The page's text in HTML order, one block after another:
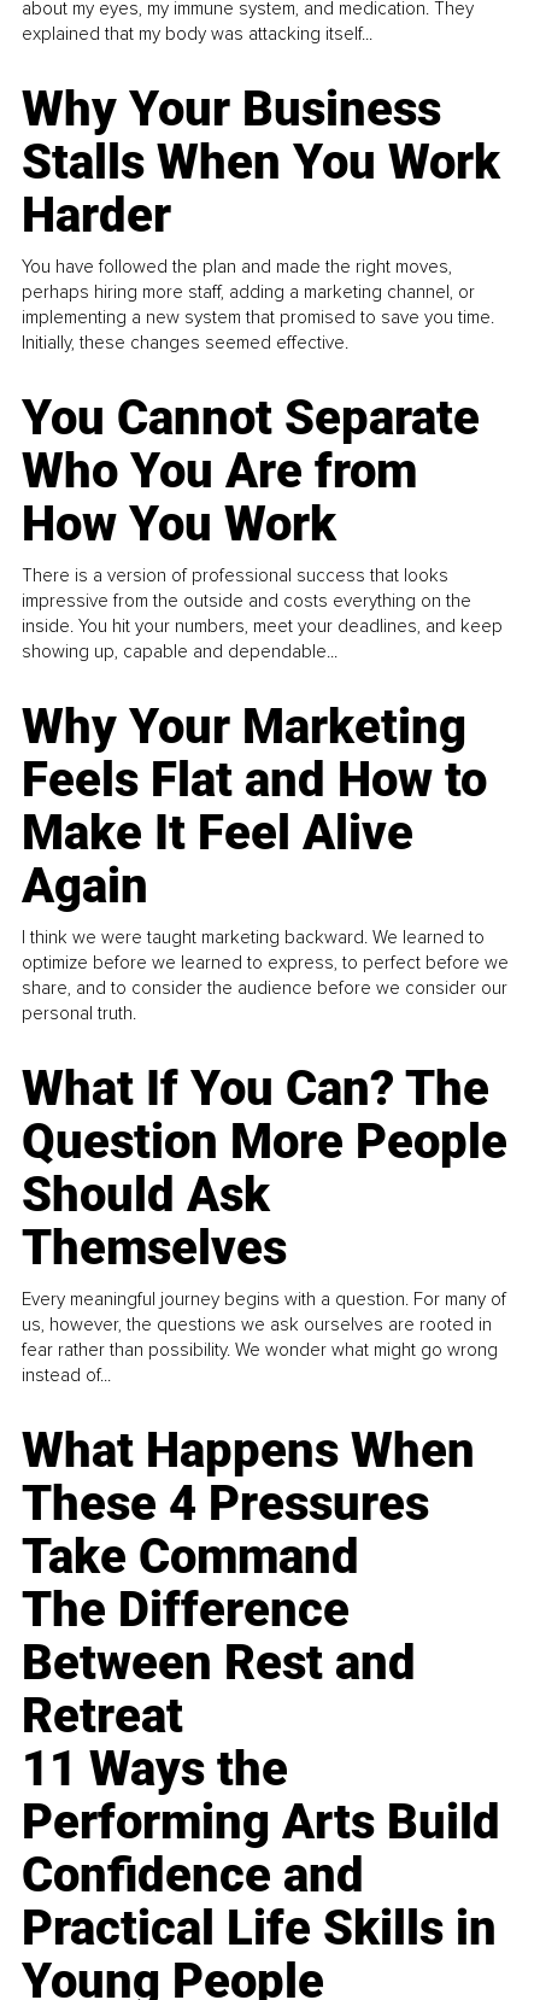
about my eyes, my immune system, and medication. They
explained that my body was attacking itself...
Why Your Business
Stalls When You Work
Harder
You have followed the plan and made the right moves,
perhaps hiring more staff, adding a marketing channel, or
implementing a new system that promised to save you time.
Initially, these changes seemed effective.
You Cannot Separate
Who You Are from
How You Work
There is a version of professional success that looks
impressive from the outside and costs everything on the
inside. You hit your numbers, meet your deadlines, and keep
showing up, capable and dependable...
Why Your Marketing
Feels Flat and How to
Make It Feel Alive
Again
I think we were taught marketing backward. We learned to
optimize before we learned to express, to perfect before we
share, and to consider the audience before we consider our
personal truth.
What If You Can? The
Question More People
Should Ask
Themselves
Every meaningful journey begins with a question. For many of
us, however, the questions we ask ourselves are rooted in
fear rather than possibility. We wonder what might go wrong
instead of...
What Happens When
These 4 Pressures
Take Command
The Difference
Between Rest and
Retreat
11 Ways the
Performing Arts Build
Confidence and
Practical Life Skills in
Young People